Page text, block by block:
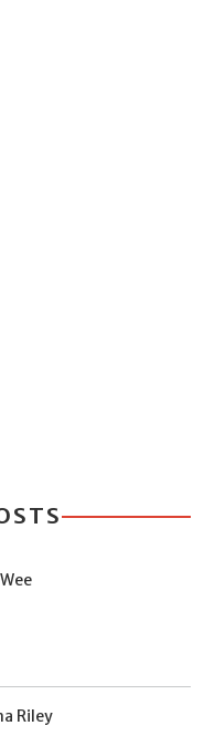
Riley